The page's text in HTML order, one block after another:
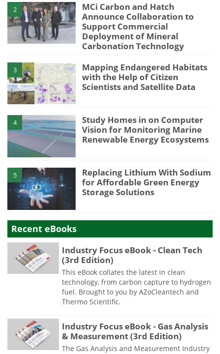
2
MCi Carbon and Hatch
Announce Collaboration to
Support Commercial
Deployment of Mineral
Carbonation Technology
3
Mapping Endangered Habitats
with the Help of Citizen
Scientists and Satellite Data
4
Study Homes in on Computer
Vision for Monitoring Marine
Renewable Energy Ecosystems
5
Replacing Lithium With Sodium
for Affordable Green Energy
Storage Solutions
Recent eBooks
Industry Focus eBook - Clean Tech
(3rd Edition)
This eBook collates the latest in clean
technology, from carbon capture to hydrogen
fuel. Brought to you by AZoCleantech and
Thermo Scientific.
Industry Focus eBook - Gas Analysis
& Measurement (3rd Edition)
The Gas Analysis and Measurement Industry